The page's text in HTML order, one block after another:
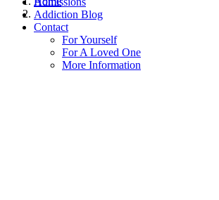
Addiction Blog
Contact
For Yourself
For A Loved One
More Information